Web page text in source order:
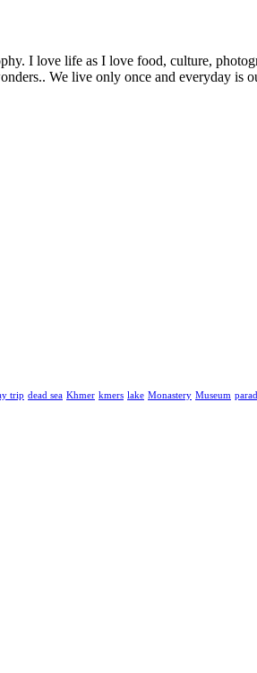
I love life as I love food, culture,
We live only once and everyday is
trip dead sea Khmer kmers lake Monastery Museum